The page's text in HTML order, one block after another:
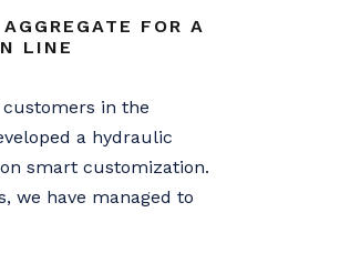
FOR A
LINE
in the
a hydraulic
smart customization.
we have managed to